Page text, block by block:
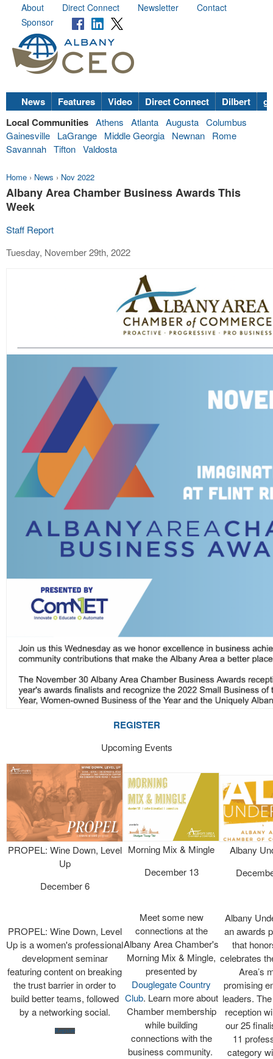
About Direct Connect Newsletter
Contact
Sponsor
News Features Video Direct Connect Dilbert
Local Communities Athens Atlanta Augusta Columbus
Gainesville
LaGrange Middle Georgia Newnan
Rome
Savannah Tifton Valdosta
Home › News › Nov 2022
Albany Area Chamber Business Awards This
Week
Staff Report
Tuesday, November 29th, 2022
REGISTER
Upcoming Events
PROPEL: Wine Down, Level
Up
December 6
PROPEL: Wine Down, Level
Up is a women's professional
development seminar
featuring content on breaking
the trust barrier in order to
build better teams, followed
by a networking social.
Register
Morning Mix & Mingle
December 13
Meet some new
connections at the
Albany Area Chamber's
Morning Mix & Mingle,
presented by
Douglegate Country
Club. Learn more about
Chamber membership
while building
connections with the
business community.
Albany
Albany
an awards
that
celebrates
Area’s
promising
leaders.
reception
our 25
11
category